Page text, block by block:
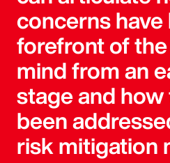
concerns
forefront of
mind from an
stage and how
been
risk mitigation